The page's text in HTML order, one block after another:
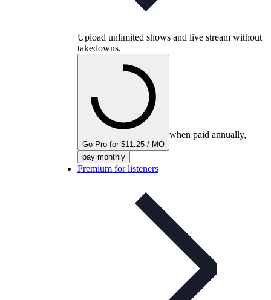
Upload unlimited shows and live stream without
takedowns.
Go Pro for $11.25 / MO
when paid annually,
pay monthly
Premium for listeners